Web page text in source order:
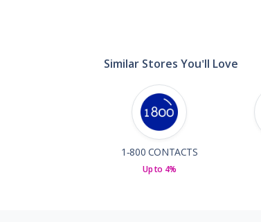
Similar Stores You'll Love
1-800 CONTACTS
Up to 4%